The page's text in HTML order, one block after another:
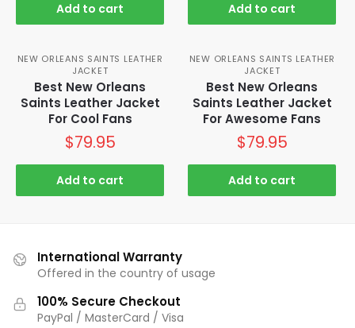
Add to cart Add to cart
NEW ORLEANS SAINTS LEATHER
JACKET
Best New Orleans
Saints Leather Jacket
For Cool Fans
$79.95
Add to cart
NEW ORLEANS SAINTS LEATHER
JACKET
Best New Orleans
Saints Leather Jacket
For Awesome Fans
$79.95
Add to cart
International Warranty
Offered in the country of usage
100% Secure Checkout
PayPal / MasterCard / Visa